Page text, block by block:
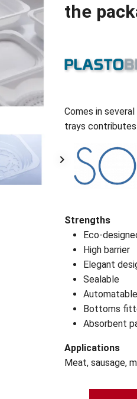
the
Comes in
trays
Strengths
Eco-
High barrier
Elegant
Sealable
Automatable
Bottoms
Absorbent
Applications
Meat, sausage,